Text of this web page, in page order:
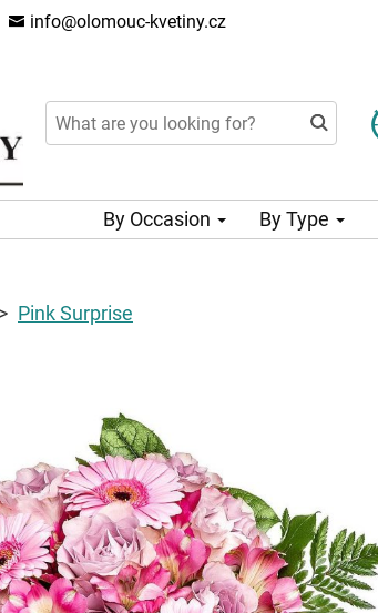
info@olomouc-kvetiny.cz
By Occasion By Type
Pink Surprise